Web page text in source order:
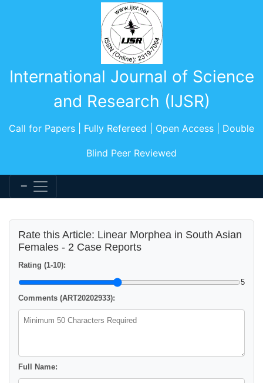
International Journal of Science
and Research (IJSR)
Call for Papers | Fully Refereed | Open Access | Double
Blind Peer Reviewed
Rate this Article: Linear Morphea in South Asian
Females - 2 Case Reports
Rating (1-10):
5
Comments (ART20202933):
Full Name: